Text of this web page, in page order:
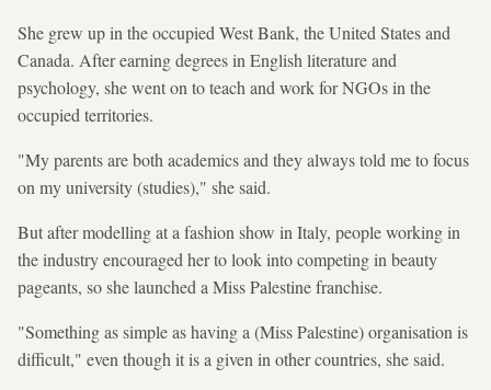
She grew up in the occupied West Bank, the United States and
Canada. After earning degrees in English literature and
psychology, she went on to teach and work for NGOs in the
occupied territories.
"My parents are both academics and they always told me to focus
on my university (studies)," she said.
But after modelling at a fashion show in Italy, people working in
the industry encouraged her to look into competing in beauty
pageants, so she launched a Miss Palestine franchise.
"Something as simple as having a (Miss Palestine) organisation is
difficult," even though it is a given in other countries, she said.